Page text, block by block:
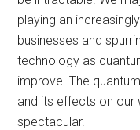
playing an
businesses and
technology as
improve. The
and its effects on
spectacular.